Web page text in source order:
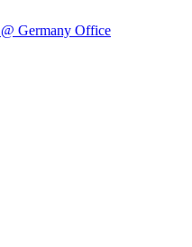
Germany Office